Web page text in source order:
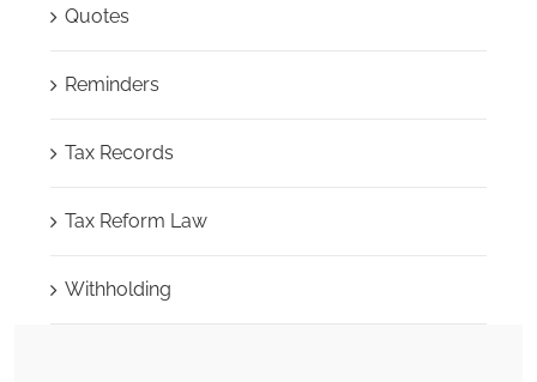
Quotes
Reminders
Tax Records
Tax Reform Law
Withholding